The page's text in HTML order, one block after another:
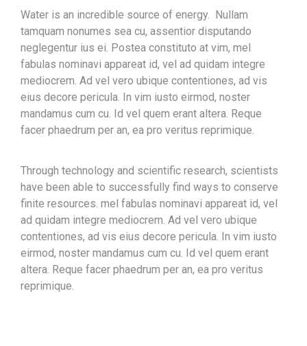
Water is an incredible source of energy. Nullam
tamquam nonumes sea cu, assentior disputando
neglegentur ius ei. Postea constituto at vim, mel
fabulas nominavi appareat id, vel ad quidam integre
mediocrem. Ad vel vero ubique contentiones, ad vis
eius decore pericula. In vim iusto eirmod, noster
mandamus cum cu. Id vel quem erant altera. Reque
facer phaedrum per an, ea pro veritus reprimique.
Through technology and scientific research, scientists
have been able to successfully find ways to conserve
finite resources. mel fabulas nominavi appareat id, vel
ad quidam integre mediocrem. Ad vel vero ubique
contentiones, ad vis eius decore pericula. In vim iusto
eirmod, noster mandamus cum cu. Id vel quem erant
altera. Reque facer phaedrum per an, ea pro veritus
reprimique.